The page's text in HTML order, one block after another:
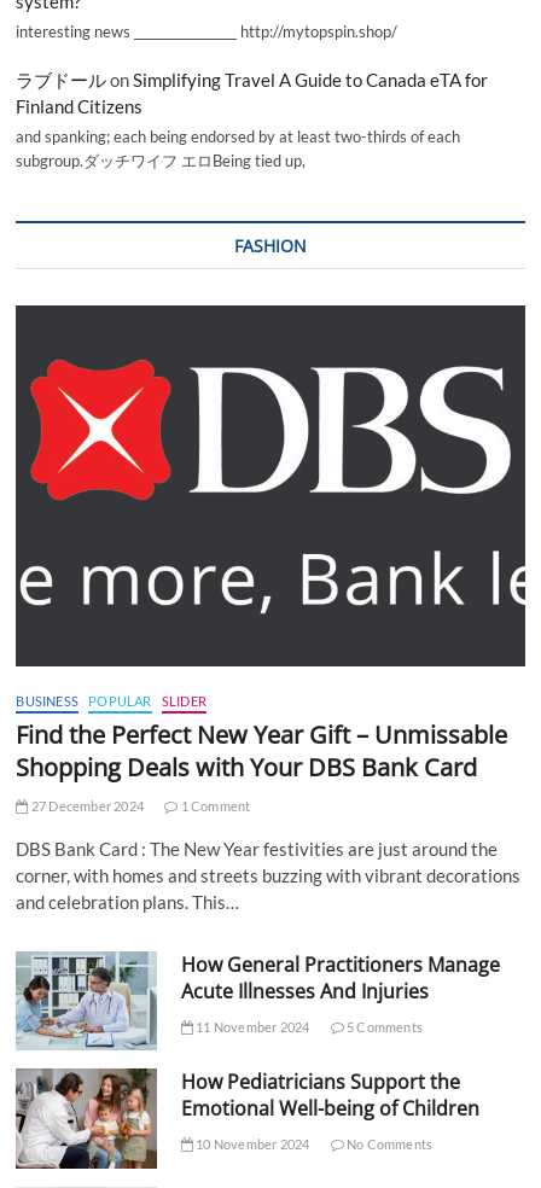
interesting news _________________ http://mytopspin.shop/
ラブドールonSimplifying Travel A Guide to Canada eTA for
Finland Citizens
and spanking; each being endorsed by at least two-thirds of each
subgroup.ダッチワイフ エロBeing tied up,
FASHION
BUSINESS POPULAR SLIDER
Find the Perfect New Year Gift – Unmissable
Shopping Deals with Your DBS Bank Card
27 December 2024 1 Comment
DBS Bank Card : The New Year festivities are just around the
corner, with homes and streets buzzing with vibrant decorations
and celebration plans. This…
How General Practitioners Manage
Acute Illnesses And Injuries
11 November 2024 5 Comments
How Pediatricians Support the
Emotional Well-being of Children
10 November 2024 No Comments